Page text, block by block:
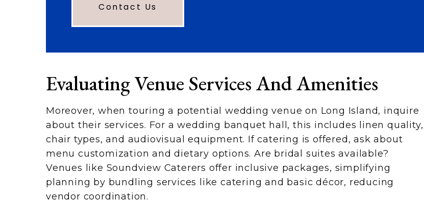
Contact Us
Evaluating Venue Services And Amenities
Moreover, when touring a potential wedding venue on Long Island, inquire
about their services. For a wedding banquet hall, this includes linen quality,
chair types, and audiovisual equipment. If catering is offered, ask about
menu customization and dietary options. Are bridal suites available?
Venues like Soundview Caterers offer inclusive packages, simplifying
planning by bundling services like catering and basic décor, reducing
vendor coordination.